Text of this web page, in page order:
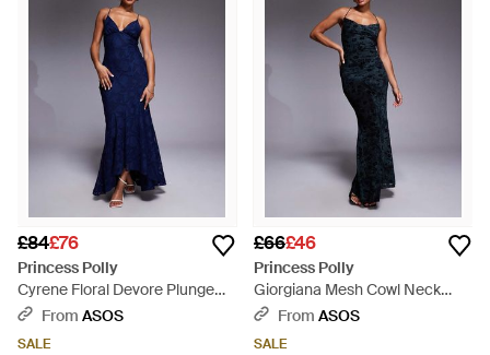
£84£76
Princess Polly
Cyrene Floral Devore Plunge
Open Strappy Back Detail High
From ASOS
SALE
£66£46
Princess Polly
Giorgiana Mesh Cowl Neck
Cami Maxi Dress - Blue
From ASOS
SALE